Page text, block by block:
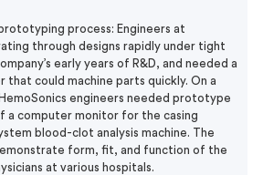
process: Engineers at
through designs rapidly under tight
early years of R&D, and needed a
could machine parts quickly. On a
engineers needed prototype
a computer monitor for the casing
blood-clot analysis machine. The
form, fit, and function of the
at various hospitals.